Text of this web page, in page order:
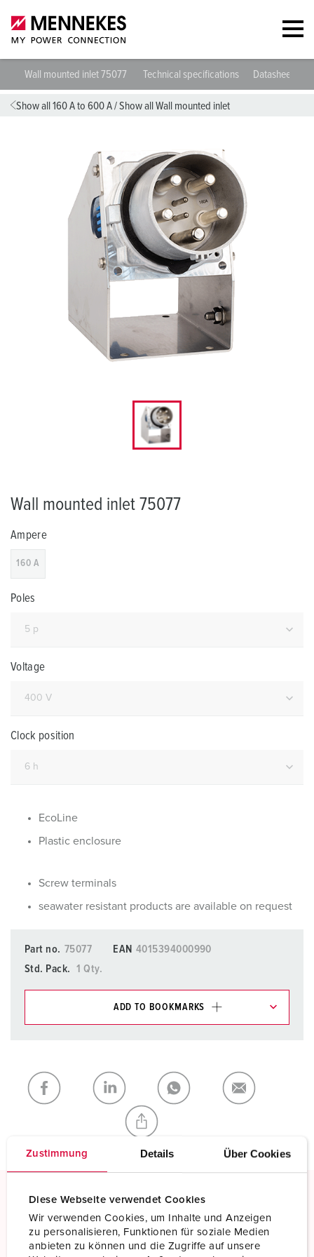
Zustimmung Details Über Cookies
Diese Webseite verwendet Cookies
Wir verwenden Cookies, um Inhalte und Anzeigen
zu personalisieren, Funktionen für soziale Medien
anbieten zu können und die Zugriffe auf unsere
Wall mounted inlet 75077 Technical specifications Datasheets &
Show all 160 A to 600 A/Show all Wall mounted inlet
Wall mounted inlet 75077
Ampere
160 A
Poles
Voltage
Clock position
EcoLine
Plastic enclosure
Screw terminals
seawater resistant products are available on request
Part no. 75077 EAN 4015394000990
Std. Pack.
1 Qty.
ADD TO BOOKMARKS
My list ADD
CREATE A NEW LIST
Standard screw terminals